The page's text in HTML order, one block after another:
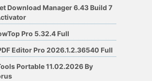
Download Manager 6.43 Build 7
Pro 5.32.4 Full
Editor Pro 2026.1.2.36540 Full
Portable 11.02.2026 By